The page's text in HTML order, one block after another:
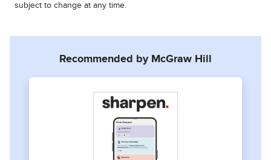
subject to change at any time.